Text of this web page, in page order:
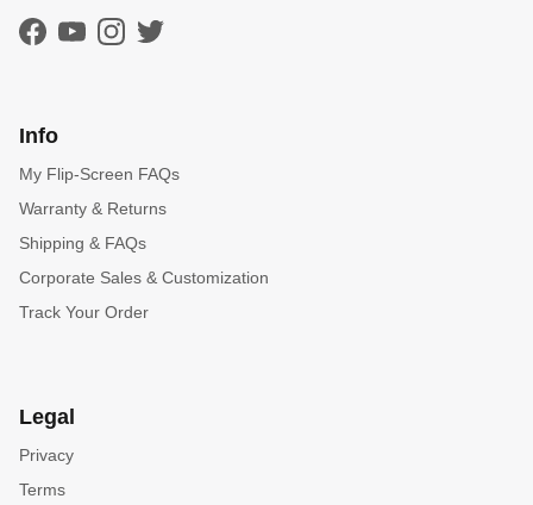
Facebook
YouTubeInstagram
Twitter
Info
My Flip-Screen FAQs
Warranty & Returns
Shipping & FAQs
Corporate Sales & Customization
Track Your Order
Legal
Privacy
Terms